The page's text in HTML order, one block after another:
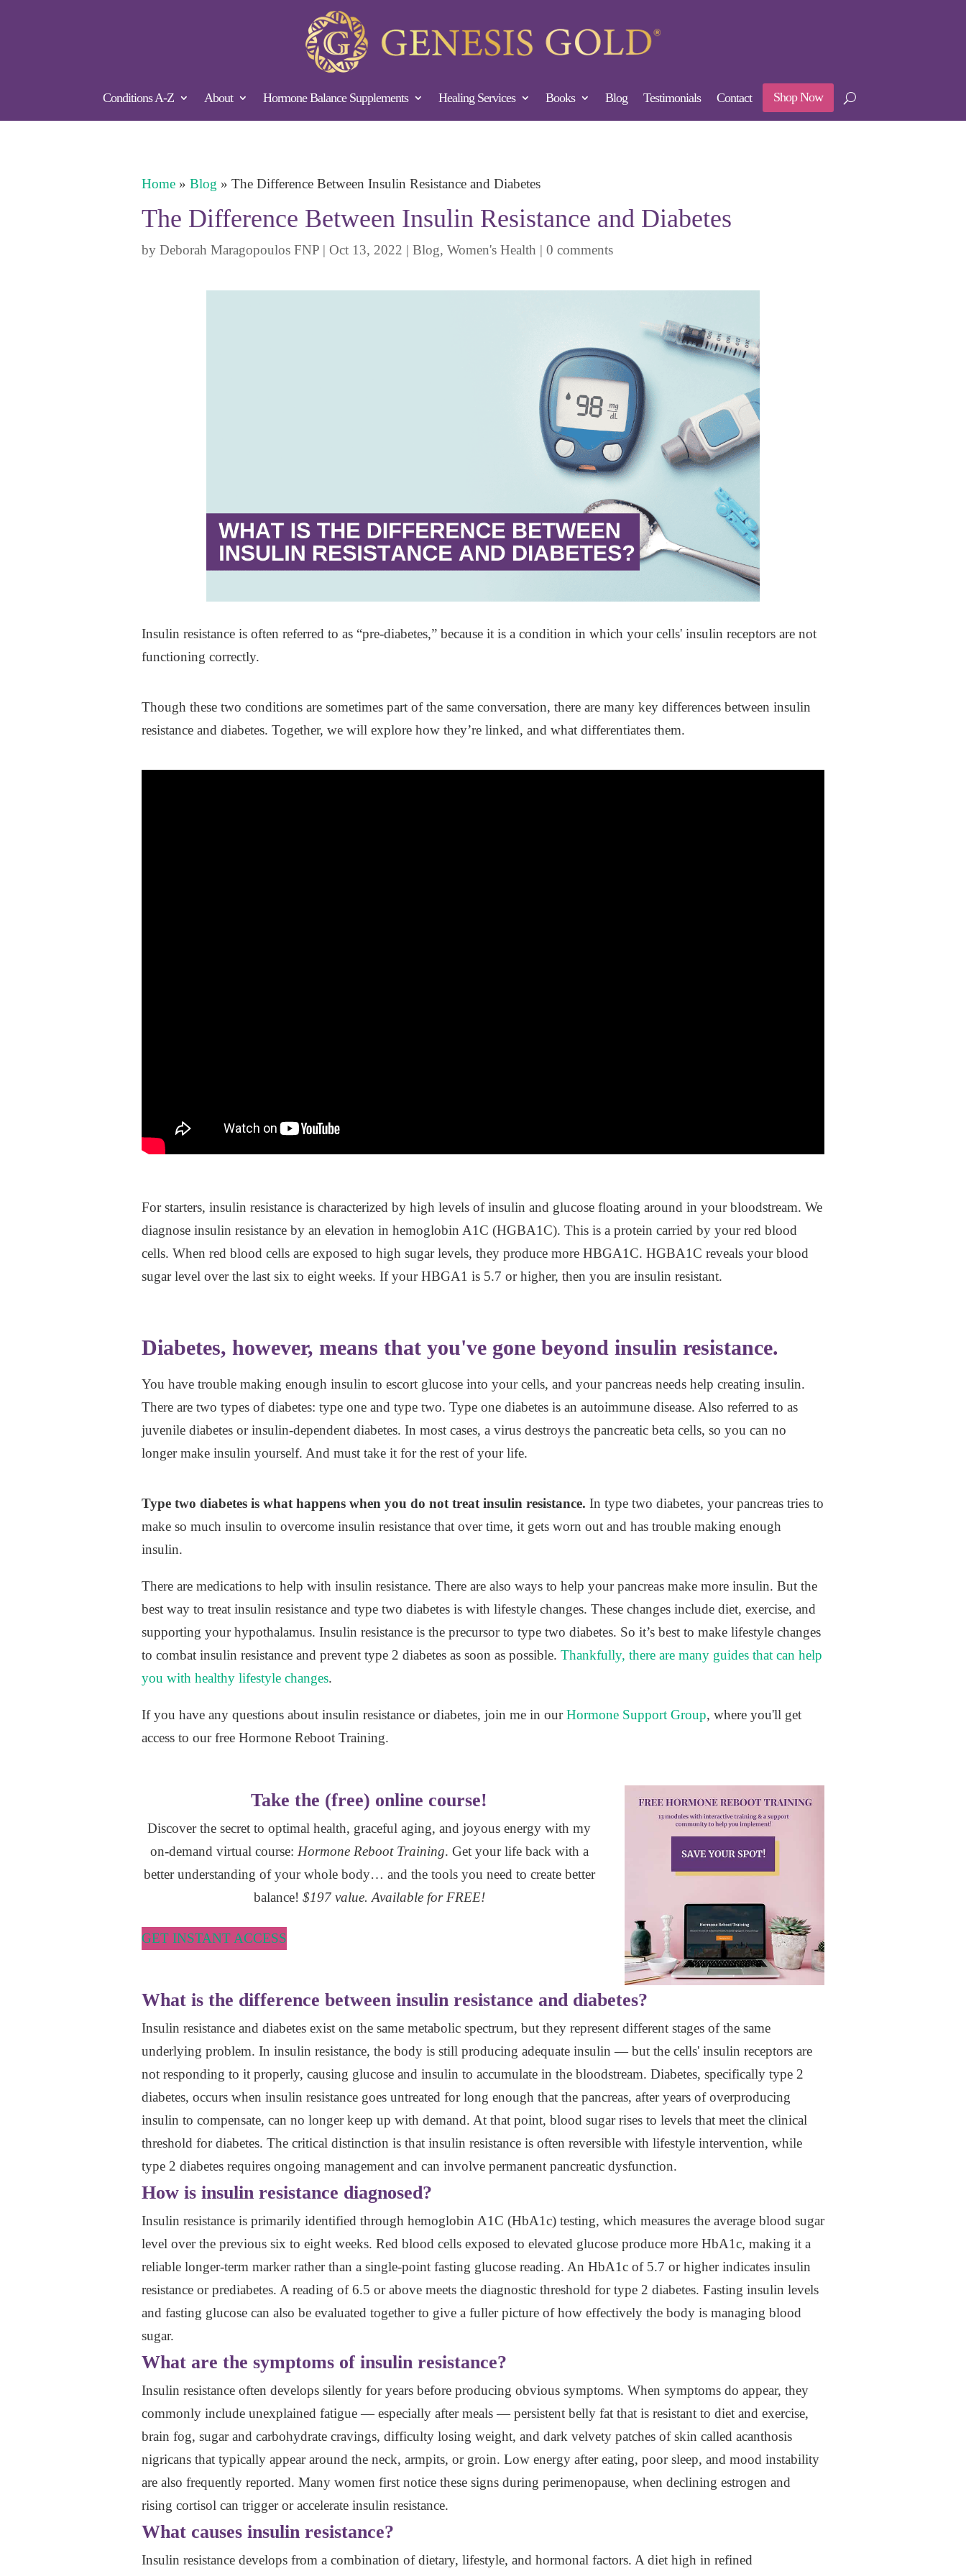
Conditions A-Z About Hormone Balance Supplements Healing Services Books Blog Testimonials Contact Shop Now
Home » Blog » The Difference Between Insulin Resistance and Diabetes
The Difference Between Insulin Resistance and Diabetes
by Deborah Maragopoulos FNP | Oct 13, 2022 | Blog, Women's Health | 0 comments
Insulin resistance is often referred to as “pre-diabetes,” because it is a condition in which your cells' insulin receptors are not
functioning correctly.
Though these two conditions are sometimes part of the same conversation, there are many key differences between insulin
resistance and diabetes. Together, we will explore how they’re linked, and what differentiates them.
For starters, insulin resistance is characterized by high levels of insulin and glucose floating around in your bloodstream. We
diagnose insulin resistance by an elevation in hemoglobin A1C (HGBA1C). This is a protein carried by your red blood
cells. When red blood cells are exposed to high sugar levels, they produce more HBGA1C. HGBA1C reveals your blood
sugar level over the last six to eight weeks. If your HBGA1 is 5.7 or higher, then you are insulin resistant.
Diabetes, however, means that you've gone beyond insulin resistance.
You have trouble making enough insulin to escort glucose into your cells, and your pancreas needs help creating insulin.
There are two types of diabetes: type one and type two. Type one diabetes is an autoimmune disease. Also referred to as
juvenile diabetes or insulin-dependent diabetes. In most cases, a virus destroys the pancreatic beta cells, so you can no
longer make insulin yourself. And must take it for the rest of your life.
Type two diabetes is what happens when you do not treat insulin resistance. In type two diabetes, your pancreas tries to
make so much insulin to overcome insulin resistance that over time, it gets worn out and has trouble making enough
insulin.
There are medications to help with insulin resistance. There are also ways to help your pancreas make more insulin. But the
best way to treat insulin resistance and type two diabetes is with lifestyle changes. These changes include diet, exercise, and
supporting your hypothalamus. Insulin resistance is the precursor to type two diabetes. So it’s best to make lifestyle changes
to combat insulin resistance and prevent type 2 diabetes as soon as possible. Thankfully, there are many guides that can help
you with healthy lifestyle changes.
If you have any questions about insulin resistance or diabetes, join me in ourHormone Support Group, where you'll get
access to our free Hormone Reboot Training.
Take the (free) online course!
Discover the secret to optimal health, graceful aging, and joyous energy with my
on-demand virtual course: Hormone Reboot Training. Get your life back with a
better understanding of your whole body… and the tools you need to create better
balance! $197 value. Available for FREE!
GET INSTANT ACCESS
What is the difference between insulin resistance and diabetes?
Insulin resistance and diabetes exist on the same metabolic spectrum, but they represent different stages of the same
underlying problem. In insulin resistance, the body is still producing adequate insulin — but the cells' insulin receptors are
not responding to it properly, causing glucose and insulin to accumulate in the bloodstream. Diabetes, specifically type 2
diabetes, occurs when insulin resistance goes untreated for long enough that the pancreas, after years of overproducing
insulin to compensate, can no longer keep up with demand. At that point, blood sugar rises to levels that meet the clinical
threshold for diabetes. The critical distinction is that insulin resistance is often reversible with lifestyle intervention, while
type 2 diabetes requires ongoing management and can involve permanent pancreatic dysfunction.
How is insulin resistance diagnosed?
Insulin resistance is primarily identified through hemoglobin A1C (HbA1c) testing, which measures the average blood sugar
level over the previous six to eight weeks. Red blood cells exposed to elevated glucose produce more HbA1c, making it a
reliable longer-term marker rather than a single-point fasting glucose reading. An HbA1c of 5.7 or higher indicates insulin
resistance or prediabetes. A reading of 6.5 or above meets the diagnostic threshold for type 2 diabetes. Fasting insulin levels
and fasting glucose can also be evaluated together to give a fuller picture of how effectively the body is managing blood
sugar.
What are the symptoms of insulin resistance?
Insulin resistance often develops silently for years before producing obvious symptoms. When symptoms do appear, they
commonly include unexplained fatigue — especially after meals — persistent belly fat that is resistant to diet and exercise,
brain fog, sugar and carbohydrate cravings, difficulty losing weight, and dark velvety patches of skin called acanthosis
nigricans that typically appear around the neck, armpits, or groin. Low energy after eating, poor sleep, and mood instability
are also frequently reported. Many women first notice these signs during perimenopause, when declining estrogen and
rising cortisol can trigger or accelerate insulin resistance.
What causes insulin resistance?
Insulin resistance develops from a combination of dietary, lifestyle, and hormonal factors. A diet high in refined